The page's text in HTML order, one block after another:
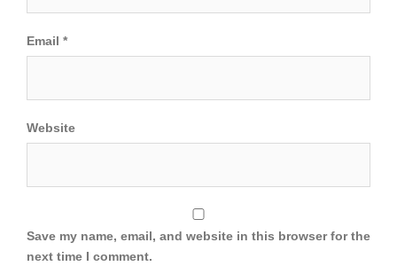
Email *
Website
Save my name, email, and website in this browser for the
next time I comment.